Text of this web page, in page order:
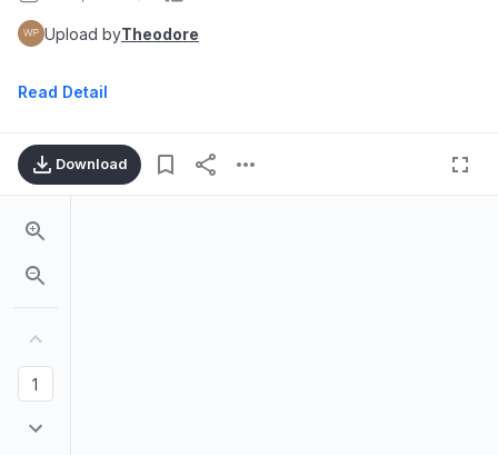
Upload byTheodore
Read Detail
Download